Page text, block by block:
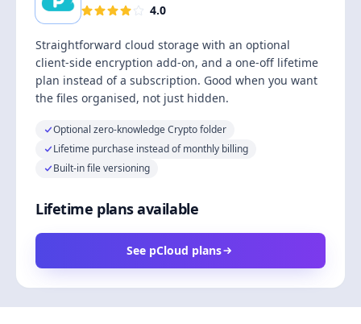
4.0
Straightforward cloud storage with an optional
client-side encryption add-on, and a one-off lifetime
plan instead of a subscription. Good when you want
the files organised, not just hidden.
Optional zero-knowledge Crypto folder
Lifetime purchase instead of monthly billing
Built-in file versioning
Lifetime plans available
See pCloud plans